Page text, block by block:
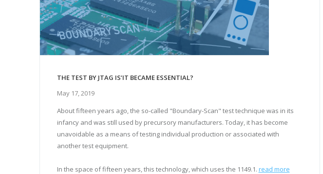
THE TEST BY JTAG IS’IT BECAME ESSENTIAL?
May 17, 2019
About fifteen years ago, the so-called "Boundary-Scan" test technique was in its
infancy and was still used by precursory manufacturers. Today, it has become
unavoidable as a means of testing individual production or associated with
another test equipment.
In the space of fifteen years, this technology, which uses the 1149.1. read more